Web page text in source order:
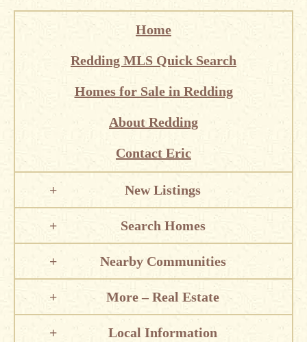
Home
Redding MLS Quick Search
Homes for Sale in Redding
About Redding
Contact Eric
New Listings
Search Homes
Nearby Communities
More – Real Estate
Local Information